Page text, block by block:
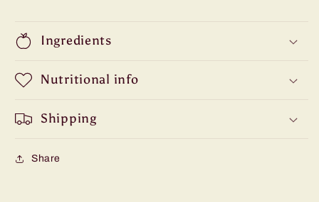
Ingredients
Nutritional info
Shipping
Share